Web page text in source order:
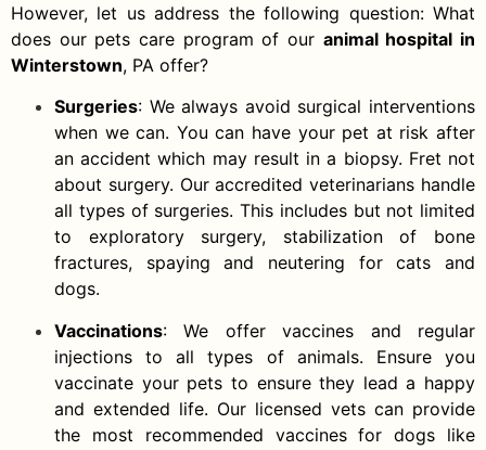
However, let us address the following question: What
does our pets care program of our animal hospital in
Winterstown, PA offer?
Surgeries: We always avoid surgical interventions
when we can. You can have your pet at risk after
an accident which may result in a biopsy. Fret not
about surgery. Our accredited veterinarians handle
all types of surgeries. This includes but not limited
to exploratory surgery, stabilization of bone
fractures, spaying and neutering for cats and
dogs.
Vaccinations: We offer vaccines and regular
injections to all types of animals. Ensure you
vaccinate your pets to ensure they lead a happy
and extended life. Our licensed vets can provide
the most recommended vaccines for dogs like